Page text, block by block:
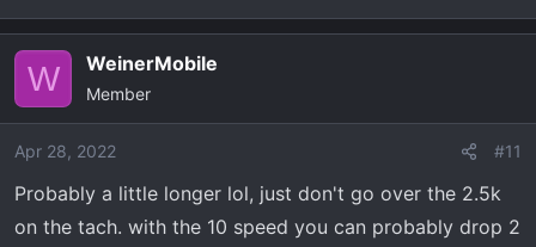
W WeinerMobile
Member
Apr 28, 2022 #11
Probably a little longer lol, just don't go over the 2.5k
on the tach. with the 10 speed you can probably drop 2